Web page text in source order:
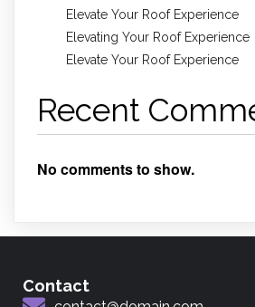
Elevate Your Roof Experience
Elevating Your Roof Experience
Elevate Your Roof Experience
Recent
No comments to show.
Contact